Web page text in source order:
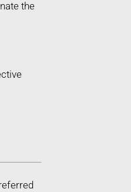
the